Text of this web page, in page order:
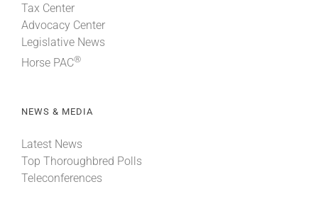
Tax Center
Advocacy Center
Legislative News
Horse PAC®
NEWS & MEDIA
Latest News
Top Thoroughbred Polls
Teleconferences